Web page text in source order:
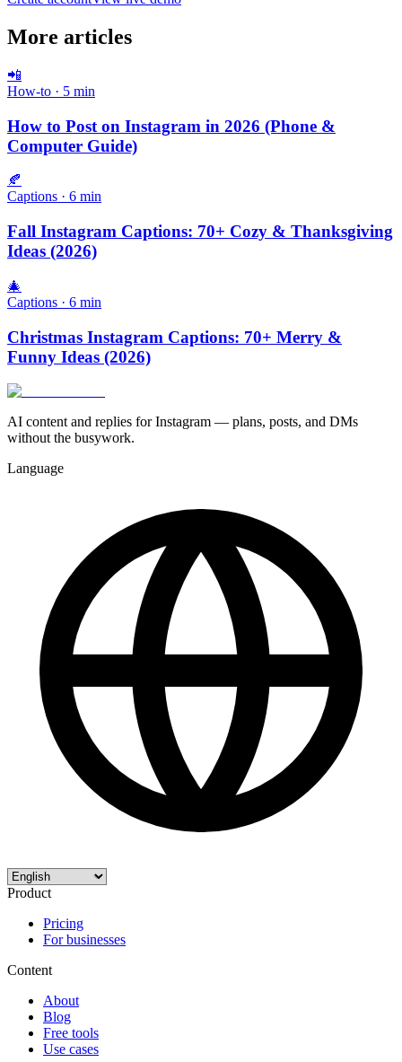
More articles
📲
How-to · 5 min
How to Post on Instagram in 2026 (Phone &
Computer Guide)
🍂
Captions · 6 min
Fall Instagram Captions: 70+ Cozy & Thanksgiving
Ideas (2026)
🎄
Captions · 6 min
Christmas Instagram Captions: 70+ Merry &
Funny Ideas (2026)
AI content and replies for Instagram — plans, posts, and DMs
without the busywork.
Language
Product
Pricing
For businesses
Content
About
Blog
Free tools
Use cases